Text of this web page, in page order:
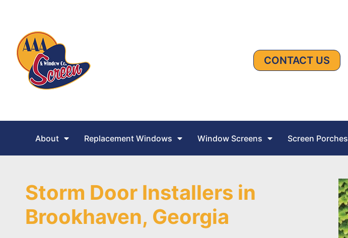
CONTACT US
About Replacement Windows Window Screens Screen Porches
Storm Door Installers in
Brookhaven, Georgia